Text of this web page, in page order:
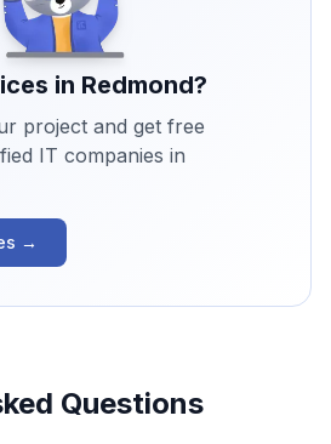
in Redmond?
project and get free
IT companies in
→
Questions